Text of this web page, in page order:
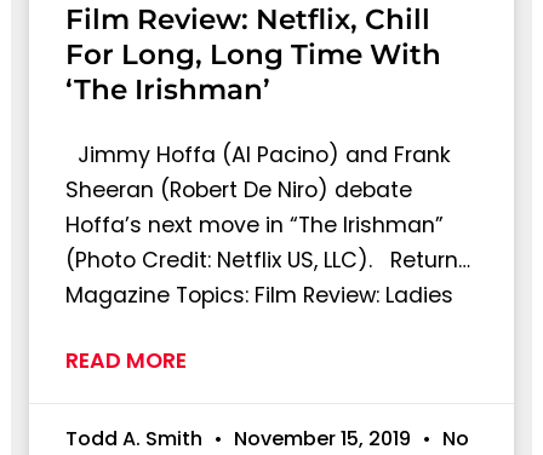
Film Review: Netflix, Chill
For Long, Long Time With
‘The Irishman’
Jimmy Hoffa (Al Pacino) and Frank
Sheeran (Robert De Niro) debate
Hoffa’s next move in “The Irishman”
(Photo Credit: Netflix US, LLC). Return…
Magazine Topics: Film Review: Ladies
READ MORE
Todd A. Smith November 15, 2019
No